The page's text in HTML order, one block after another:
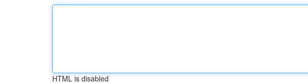
HTML is disabled